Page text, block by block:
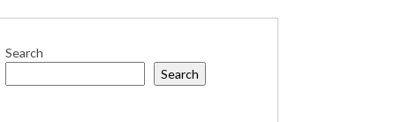
Search
Search